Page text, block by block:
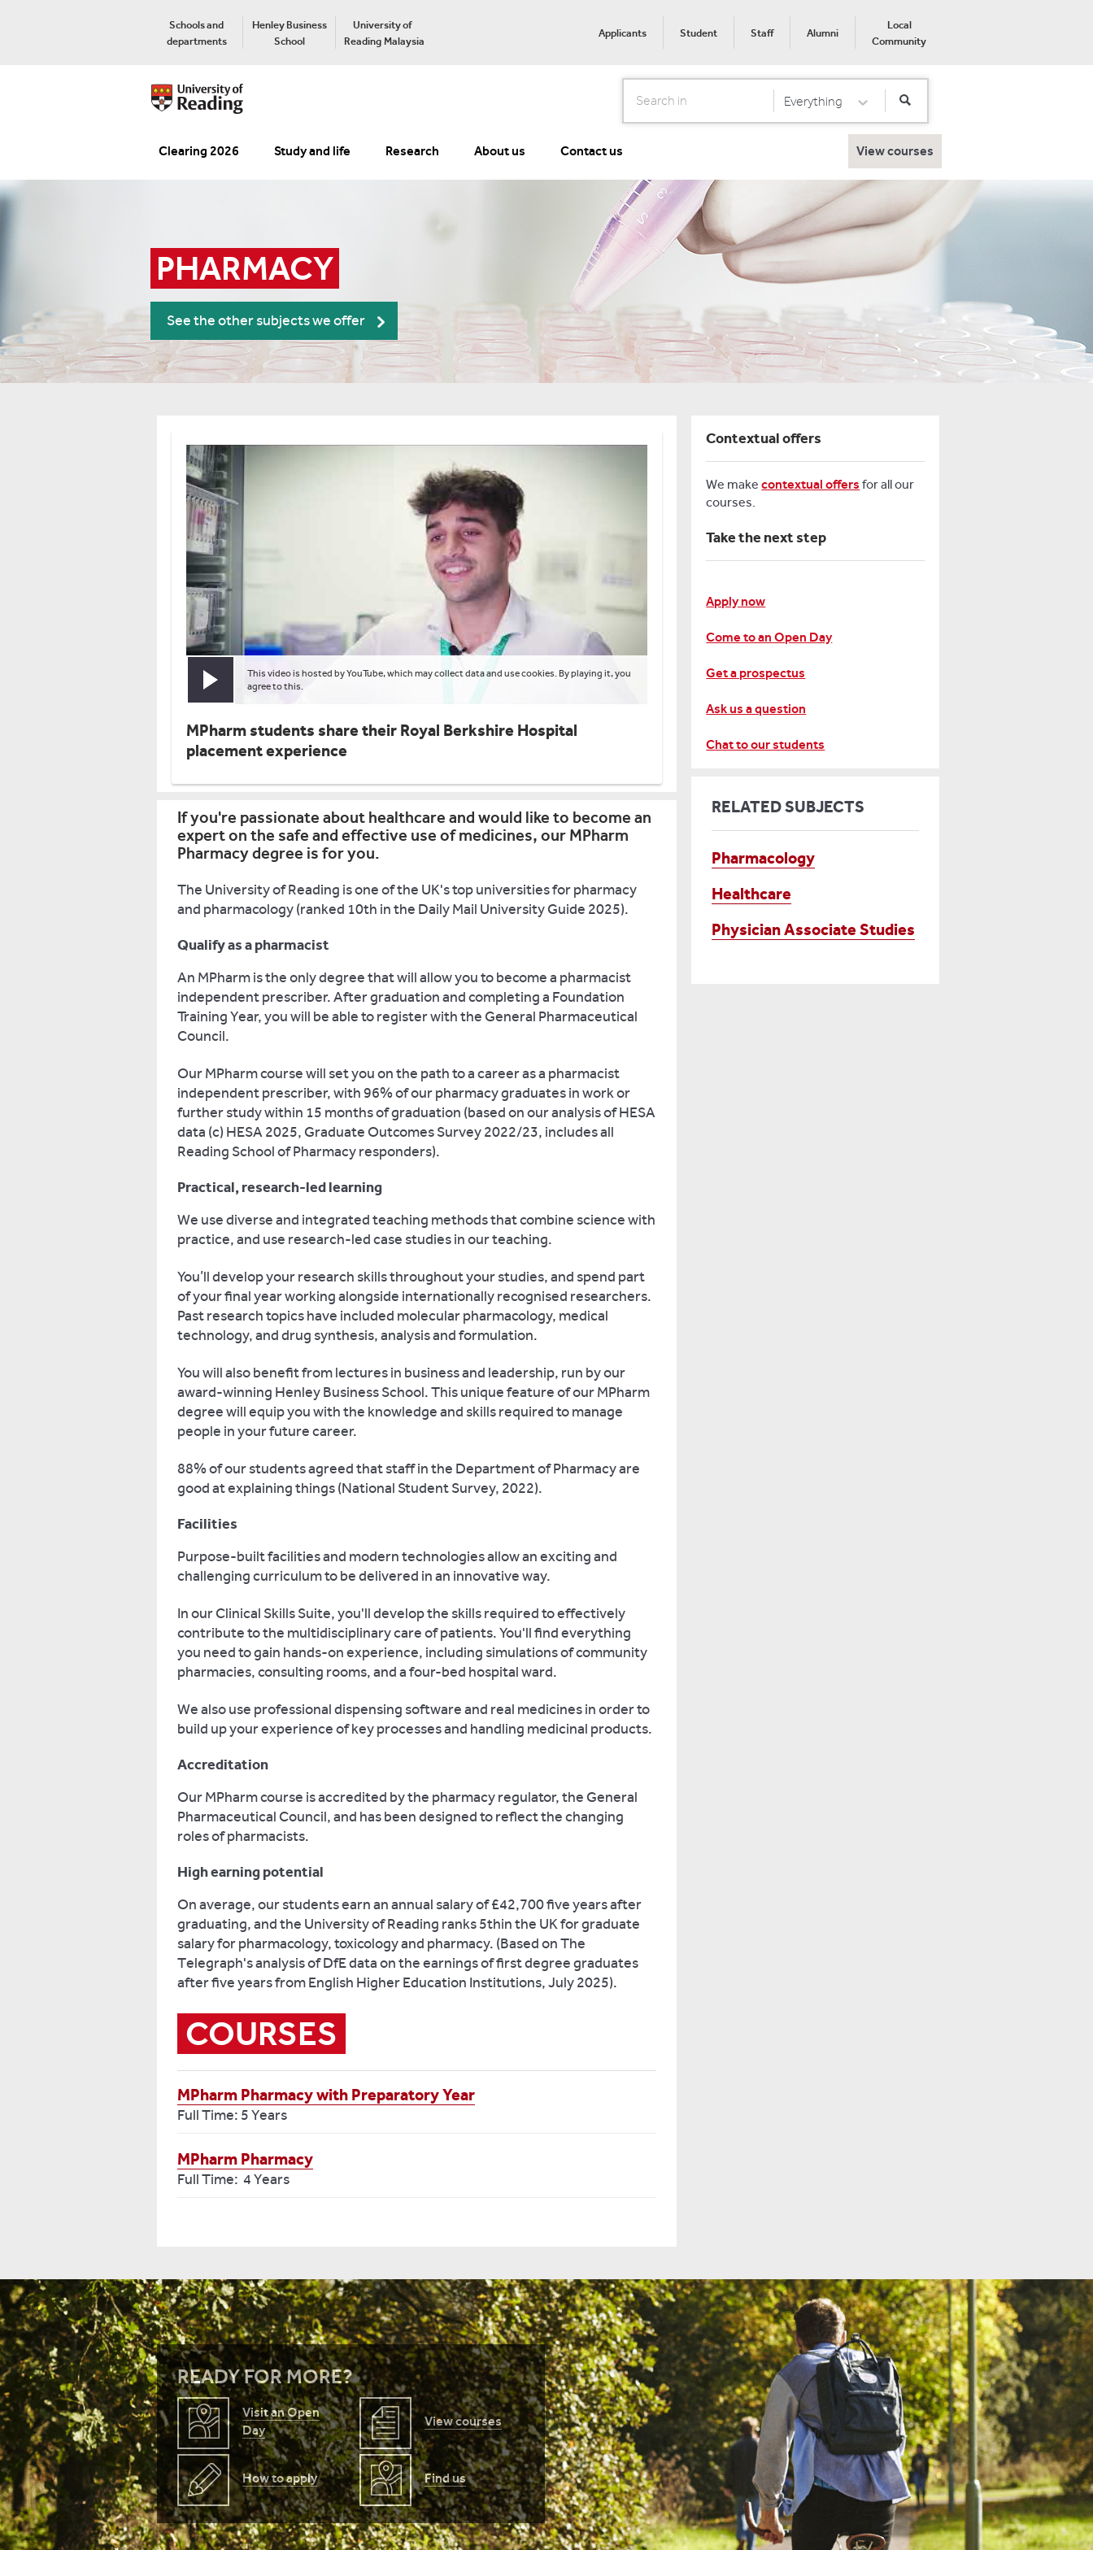
Schools and
departments
Henley Business
School
University of
Reading Malaysia
Applicants Student Staff Alumni
Local
Community
Search Select Category
Everything
Clearing 2026 Study and life Research About us Contact us View courses
PHARMACY
See the other subjects we offer
Play video
This video is hosted by YouTube, which may collect data and use cookies. By playing it, you
agree to this.
MPharm students share their Royal Berkshire Hospital
placement experience
If you're passionate about healthcare and would like to become an
expert on the safe and effective use of medicines, our MPharm
Pharmacy degree is for you.
The University of Reading is one of the UK's top universities for pharmacy
and pharmacology (ranked 10th in the Daily Mail University Guide 2025).
Qualify as a pharmacist
An MPharm is the only degree that will allow you to become a pharmacist
independent prescriber. After graduation and completing a Foundation
Training Year, you will be able to register with the General Pharmaceutical
Council.
Our MPharm course will set you on the path to a career as a pharmacist
independent prescriber, with 96% of our pharmacy graduates in work or
further study within 15 months of graduation (based on our analysis of HESA
data (c) HESA 2025, Graduate Outcomes Survey 2022/23, includes all
Reading School of Pharmacy responders).
Practical, research-led learning
We use diverse and integrated teaching methods that combine science with
practice, and use research-led case studies in our teaching.
You’ll develop your research skills throughout your studies, and spend part
of your final year working alongside internationally recognised researchers.
Past research topics have included molecular pharmacology, medical
technology, and drug synthesis, analysis and formulation.
You will also benefit from lectures in business and leadership, run by our
award-winning Henley Business School. This unique feature of our MPharm
degree will equip you with the knowledge and skills required to manage
people in your future career.
88% of our students agreed that staff in the Department of Pharmacy are
good at explaining things (National Student Survey, 2022).
Facilities
Purpose-built facilities and modern technologies allow an exciting and
challenging curriculum to be delivered in an innovative way.
In our Clinical Skills Suite, you'll develop the skills required to effectively
contribute to the multidisciplinary care of patients. You'll find everything
you need to gain hands-on experience, including simulations of community
pharmacies, consulting rooms, and a four-bed hospital ward.
We also use professional dispensing software and real medicines in order to
build up your experience of key processes and handling medicinal products.
Accreditation
Our MPharm course is accredited by the pharmacy regulator, the General
Pharmaceutical Council, and has been designed to reflect the changing
roles of pharmacists.
High earning potential
On average, our students earn an annual salary of £42,700 five years after
graduating, and the University of Reading ranks 5thin the UK for graduate
salary for pharmacology, toxicology and pharmacy. (Based on The
Telegraph's analysis of DfE data on the earnings of first degree graduates
after five years from English Higher Education Institutions, July 2025).
COURSES
MPharm Pharmacy with Preparatory Year
Full Time: 5 Years
MPharm Pharmacy
Full Time: 4 Years
Contextual offers
We makecontextual offers for all our
courses.
Take the next step
Apply now
Come to an Open Day
Get a prospectus
Ask us a question
Chat to our students
RELATED SUBJECTS
Pharmacology
Healthcare
Physician Associate Studies
READY FOR MORE?
Visit an Open
Day
View courses
How to apply Find us